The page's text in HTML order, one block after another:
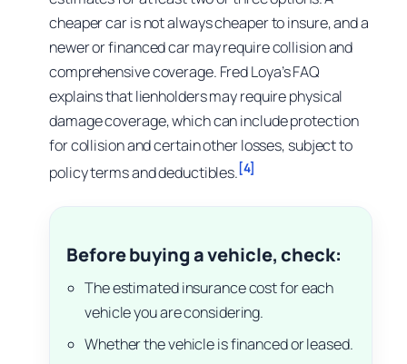
cheaper car is not always cheaper to insure, and a
newer or financed car may require collision and
comprehensive coverage. Fred Loya’s FAQ
explains that lienholders may require physical
damage coverage, which can include protection
for collision and certain other losses, subject to
policy terms and deductibles. [4]
Before buying a vehicle, check:
The estimated insurance cost for each
vehicle you are considering.
Whether the vehicle is financed or leased.